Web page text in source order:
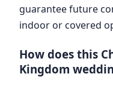
guarantee future
indoor or covered
How does this
Kingdom